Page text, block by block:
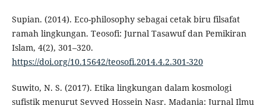
Supian. (2014). Eco-philosophy sebagai cetak biru filsafat
ramah lingkungan. Teosofi: Jurnal Tasawuf dan Pemikiran
Islam, 4(2), 301–320.
https://doi.org/10.15642/teosofi.2014.4.2.301-320
Suwito, N. S. (2017). Etika lingkungan dalam kosmologi
sufistik menurut Seyyed Hossein Nasr. Madania: Jurnal Ilmu